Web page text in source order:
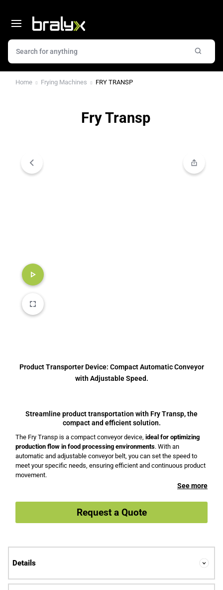
Home Frying Machines FRY TRANSP
Fry Transp
Product Transporter Device: Compact Automatic Conveyor
with Adjustable Speed.
Streamline product transportation with Fry Transp, the
compact and efficient solution.
The Fry Transp is a compact conveyor device, ideal for optimizing
production flow in food processing environments. With an
automatic and adjustable conveyor belt, you can set the speed to
meet your specific needs, ensuring efficient and continuous product
movement.
See more
Request a Quote
Details